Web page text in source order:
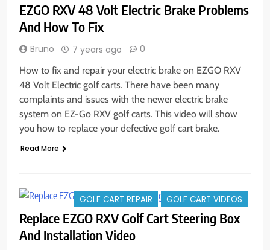
EZGO RXV 48 Volt Electric Brake Problems
And How To Fix
Bruno 7 years ago 0
How to fix and repair your electric brake on EZGO RXV
48 Volt Electric golf carts. There have been many
complaints and issues with the newer electric brake
system on EZ-Go RXV golf carts. This video will show
you how to replace your defective golf cart brake.
Read More
GOLF CART REPAIR GOLF CART VIDEOS
Replace EZGO RXV Golf Cart Steering Box
And Installation Video